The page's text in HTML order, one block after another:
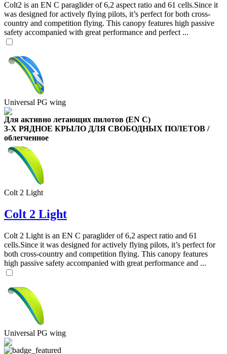
Colt2 is an EN C paraglider of 6,2 aspect ratio and 61 cells.Since it
was designed for actively flying pilots, it’s perfect for both cross-
country and competition flying. This canopy features high passive
safety accompanied with great performance and perfect ...
Universal PG wing
Для активно летающих пилотов (EN C)
3-Х РЯДНОЕ КРЫЛО ДЛЯ СВОБОДНЫХ ПОЛЕТОВ /
облегченное
Colt 2 Light
Colt 2 Light
Colt 2 Light is an EN C paraglider of 6,2 aspect ratio and 61
cells.Since it was designed for actively flying pilots, it’s perfect for
both cross-country and competition flying. This canopy features
high passive safety accompanied with great performance and ...
Universal PG wing
shares
,
Number
shares
,
Number
72